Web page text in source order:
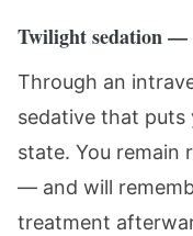
Twilight sedation —
Through an
sedative that
state. You remain
— and will
treatment